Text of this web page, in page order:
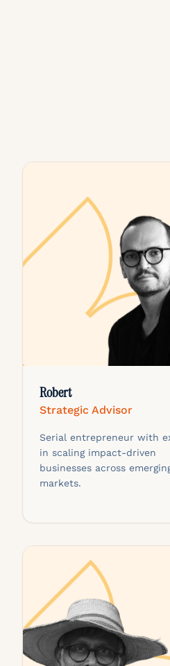
Robert
Strategic Advisor
Serial entrepreneur with
in scaling impact-driven
businesses across
markets.